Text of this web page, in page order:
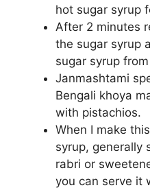
hot sugar syrup
After 2 minutes
the sugar syrup
sugar syrup
Janmashtami
Bengali khoya
with pistachios.
When I make
syrup, generally
rabri or
you can serve it